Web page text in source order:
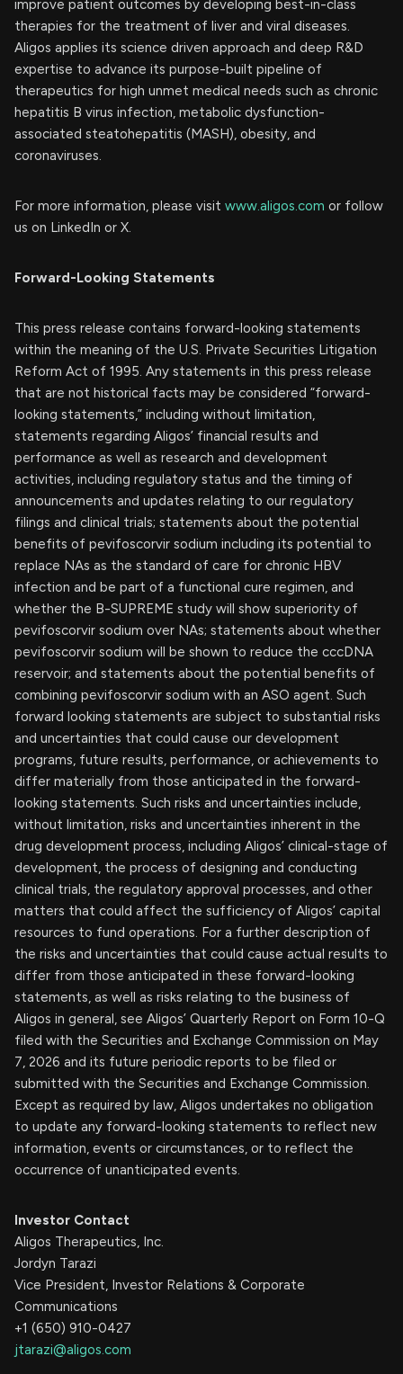
improve patient outcomes by developing best-in-class
therapies for the treatment of liver and viral diseases.
Aligos applies its science driven approach and deep R&D
expertise to advance its purpose-built pipeline of
therapeutics for high unmet medical needs such as chronic
hepatitis B virus infection, metabolic dysfunction-
associated steatohepatitis (MASH), obesity, and
coronaviruses.
For more information, please visit www.aligos.com or follow
us on LinkedIn or X.
Forward-Looking Statements
This press release contains forward-looking statements
within the meaning of the U.S. Private Securities Litigation
Reform Act of 1995. Any statements in this press release
that are not historical facts may be considered “forward-
looking statements,” including without limitation,
statements regarding Aligos’ financial results and
performance as well as research and development
activities, including regulatory status and the timing of
announcements and updates relating to our regulatory
filings and clinical trials; statements about the potential
benefits of pevifoscorvir sodium including its potential to
replace NAs as the standard of care for chronic HBV
infection and be part of a functional cure regimen, and
whether the B-SUPREME study will show superiority of
pevifoscorvir sodium over NAs; statements about whether
pevifoscorvir sodium will be shown to reduce the cccDNA
reservoir; and statements about the potential benefits of
combining pevifoscorvir sodium with an ASO agent. Such
forward looking statements are subject to substantial risks
and uncertainties that could cause our development
programs, future results, performance, or achievements to
differ materially from those anticipated in the forward-
looking statements. Such risks and uncertainties include,
without limitation, risks and uncertainties inherent in the
drug development process, including Aligos’ clinical-stage of
development, the process of designing and conducting
clinical trials, the regulatory approval processes, and other
matters that could affect the sufficiency of Aligos’ capital
resources to fund operations. For a further description of
the risks and uncertainties that could cause actual results to
differ from those anticipated in these forward-looking
statements, as well as risks relating to the business of
Aligos in general, see Aligos’ Quarterly Report on Form 10-Q
filed with the Securities and Exchange Commission on May
7, 2026 and its future periodic reports to be filed or
submitted with the Securities and Exchange Commission.
Except as required by law, Aligos undertakes no obligation
to update any forward-looking statements to reflect new
information, events or circumstances, or to reflect the
occurrence of unanticipated events.
Investor Contact
Aligos Therapeutics, Inc.
Jordyn Tarazi
Vice President, Investor Relations & Corporate
Communications
+1 (650) 910-0427
jtarazi@aligos.com